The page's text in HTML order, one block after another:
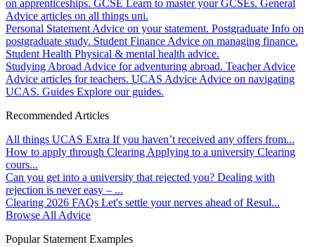
on apprenticeships. GCSE Learn to master your GCSEs. General
Advice articles on all things uni.
Personal Statement Advice on your statement. Postgraduate Info on
postgraduate study. Student Finance Advice on managing finance.
Student Health Physical & mental health advice.
Studying Abroad Advice for adventuring abroad. Teacher Advice
Advice articles for teachers. UCAS Advice Advice on navigating
UCAS. Guides Explore our guides.
Recommended Articles
All things UCAS Extra If you haven’t received any offers from...
How to apply through Clearing Applying to a university Clearing
cours...
Can you get into a university that rejected you? Dealing with
rejection is never easy – ...
Clearing 2026 FAQs Let's settle your nerves ahead of Resul...
Browse All Advice
Popular Statement Examples